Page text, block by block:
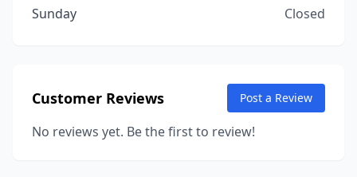
Sunday
Closed
Customer Reviews Post a Review
No reviews yet. Be the first to review!